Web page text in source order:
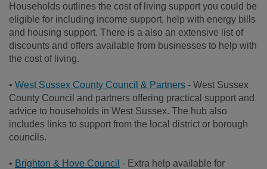
Households outlines the cost of living support you could be
eligible for including income support, help with energy bills
and housing support. There is a also an extensive list of
discounts and offers available from businesses to help with
the cost of living.
• West Sussex County Council & Partners - West Sussex
County Council and partners offering practical support and
advice to households in West Sussex. The hub also
includes links to support from the local district or borough
councils.
• Brighton & Hove Council - Extra help available for